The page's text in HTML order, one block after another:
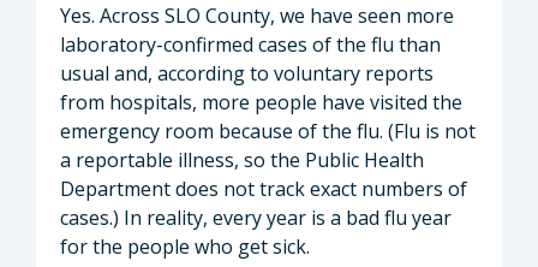
Yes. Across SLO County, we have seen more
laboratory-confirmed cases of the flu than
usual and, according to voluntary reports
from hospitals, more people have visited the
emergency room because of the flu. (Flu is not
a reportable illness, so the Public Health
Department does not track exact numbers of
cases.) In reality, every year is a bad flu year
for the people who get sick.